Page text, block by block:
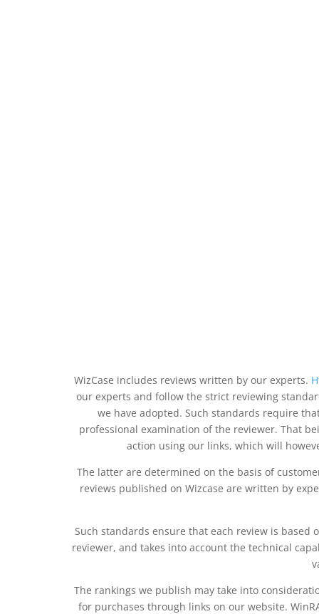
WizCase includes reviews written by our experts.
our experts and follow the strict reviewing
we have adopted. Such standards require
professional examination of the reviewer. That
action using our links, which will
The latter are determined on the basis of
reviews published on Wizcase are written by
Such standards ensure that each review is
reviewer, and takes into account the technical
The rankings we publish may take into
for purchases through links on our website.